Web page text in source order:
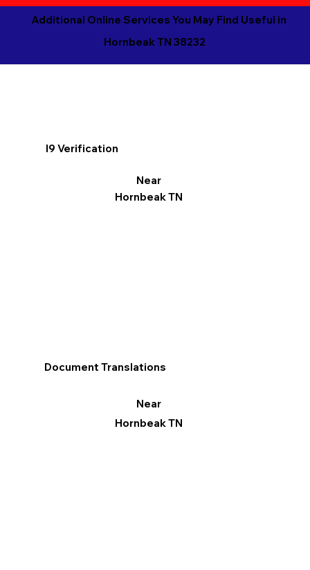
Additional Online Services You May Find Useful in
Hornbeak TN 38232
I9 Verification
Near
Hornbeak TN
Document Translations
Near
Hornbeak TN